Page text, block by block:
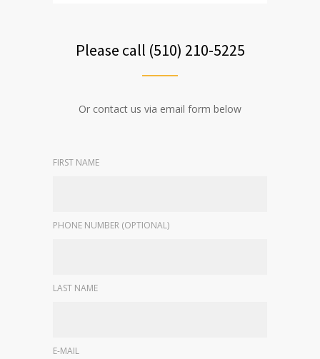
Please call (510) 210-5225
Or contact us via email form below
FIRST NAME
PHONE NUMBER (OPTIONAL)
LAST NAME
E-MAIL